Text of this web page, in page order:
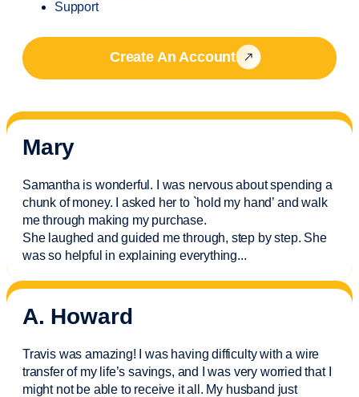
Support
Create An Account
Mary
Samantha is wonderful. I was nervous about spending a
chunk of money. I asked her to `hold my hand’ and walk
me through making my purchase.
She laughed and guided me through, step by step. She
was so helpful in explaining everything...
A. Howard
Travis was amazing! I was having difficulty with a wire
transfer of my life’s savings, and I was very worried that I
might not be able to receive it all. My husband just